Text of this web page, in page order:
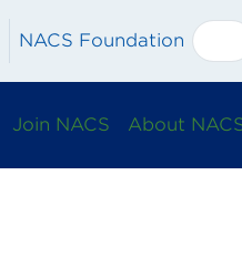
NACS Foundation
Join NACS About